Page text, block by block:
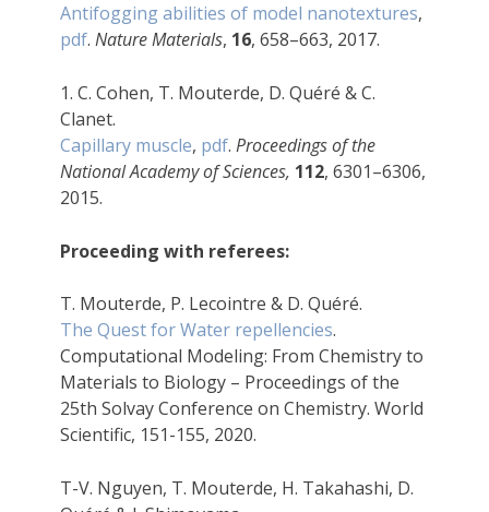
Antifogging abilities of model nanotextures,
pdf. Nature Materials, 16, 658–663, 2017.
1. C. Cohen, T. Mouterde, D. Quéré & C.
Clanet.
Capillary muscle, pdf. Proceedings of the
National Academy of Sciences, 112, 6301–6306,
2015.
Proceeding with referees:
T. Mouterde, P. Lecointre & D. Quéré.
The Quest for Water repellencies.
Computational Modeling: From Chemistry to
Materials to Biology – Proceedings of the
25th Solvay Conference on Chemistry. World
Scientific, 151-155, 2020.
T-V. Nguyen, T. Mouterde, H. Takahashi, D.